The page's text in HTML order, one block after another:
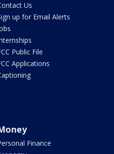
Us
up for Email Alerts
Public File
Applications
Finance